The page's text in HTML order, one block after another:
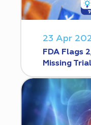
23 Apr
FDA Flags
Missing